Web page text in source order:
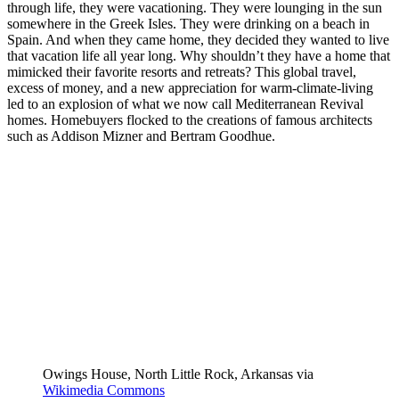
through life, they were vacationing. They were lounging in the sun
somewhere in the Greek Isles. They were drinking on a beach in
Spain. And when they came home, they decided they wanted to live
that vacation life all year long. Why shouldn’t they have a home that
mimicked their favorite resorts and retreats? This global travel,
excess of money, and a new appreciation for warm-climate-living
led to an explosion of what we now call Mediterranean Revival
homes. Homebuyers flocked to the creations of famous architects
such as Addison Mizner and Bertram Goodhue.
Owings House, North Little Rock, Arkansas via
Wikimedia Commons